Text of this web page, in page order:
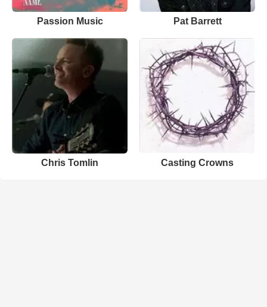
Passion Music Pat Barrett
Chris Tomlin Casting Crowns